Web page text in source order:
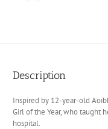
Description
Inspired by 12-year-old
Girl of the Year, who taught
hospital.